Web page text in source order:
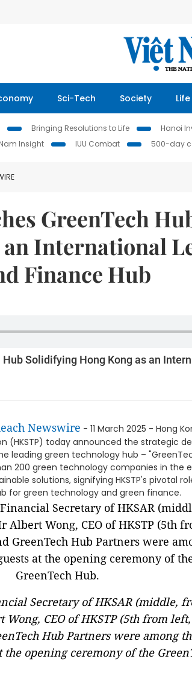
Sci-Tech Society
Bringing Resolutions to Life Hanoi
Insight IUU Combat 500-day
GreenTech
an International
Finance Hub
Hub Solidifying Hong Kong as an
Newswire - 11 March 2025 - Hong
(HKSTP) today announced the strategic
leading green technology hub –
200 green technology companies in the
solutions, signifying HKSTP's pivotal
for green technology and green finance.
Secretary of HKSAR (middle,
CEO of HKSTP (5th from left,
Hub Partners were among
opening ceremony of the